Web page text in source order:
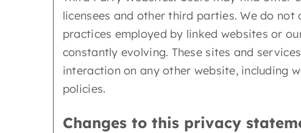
licensees and other third parties. We do
practices employed by linked websites or
constantly evolving. These sites and
interaction on any other website, including
policies.
Changes to this privacy